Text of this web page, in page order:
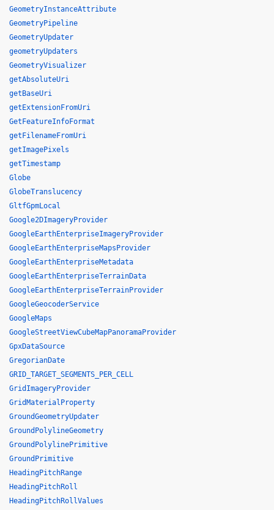
GeometryInstanceAttribute
GeometryPipeline
GeometryUpdater
geometryUpdaters
GeometryVisualizer
getAbsoluteUri
getBaseUri
getExtensionFromUri
GetFeatureInfoFormat
getFilenameFromUri
getImagePixels
getTimestamp
Globe
GlobeTranslucency
GltfGpmLocal
Google2DImageryProvider
GoogleEarthEnterpriseImageryProvider
GoogleEarthEnterpriseMapsProvider
GoogleEarthEnterpriseMetadata
GoogleEarthEnterpriseTerrainData
GoogleEarthEnterpriseTerrainProvider
GoogleGeocoderService
GoogleMaps
GoogleStreetViewCubeMapPanoramaProvider
GpxDataSource
GregorianDate
GRID_TARGET_SEGMENTS_PER_CELL
GridImageryProvider
GridMaterialProperty
GroundGeometryUpdater
GroundPolylineGeometry
GroundPolylinePrimitive
GroundPrimitive
HeadingPitchRange
HeadingPitchRoll
HeadingPitchRollValues